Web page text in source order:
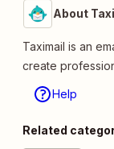
About
Taximail is an
create
Help
Related